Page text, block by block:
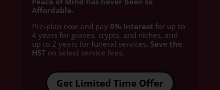
Affordable.
Pre-plan now and pay 0% interest for up to
4 years for graves, crypts, and niches, and
up to 2 years for funeral services. Save the
HST on select service fees.​
Get Limited Time Offer